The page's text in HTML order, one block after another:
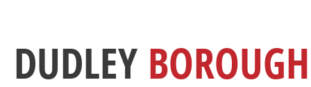
DUDLEY